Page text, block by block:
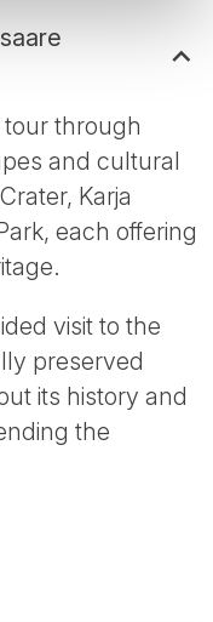
through
and cultural
Karja
each offering
visit to the
preserved
its history and
the